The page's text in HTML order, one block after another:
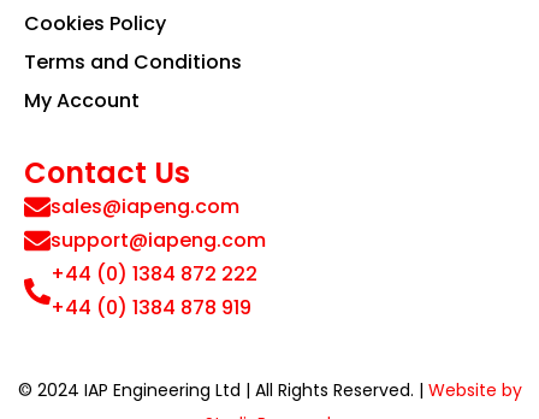
Cookies Policy
Terms and Conditions
My Account
Contact Us
sales@iapeng.com
support@iapeng.com
+44 (0) 1384 872 222
+44 (0) 1384 878 919
© 2024 IAP Engineering Ltd | All Rights Reserved. | Website by